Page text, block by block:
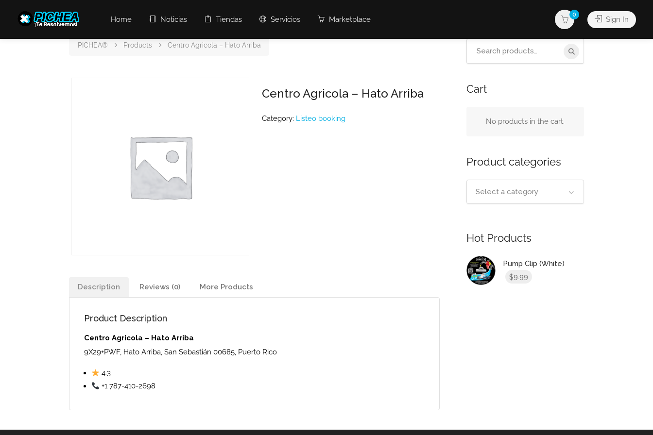
Home Noticias Tiendas Servicios Marketplace
0
Sign In
PICHEA® Products Centro Agricola – Hato Arriba
Centro Agricola – Hato Arriba
Category: Listeo booking
Description Reviews (0) More Products
Product Description
Centro Agricola – Hato Arriba
9X29+PWF, Hato Arriba, San Sebastián 00685, Puerto Rico
4.3
+1 787-410-2698
Cart
No products in the cart.
Product categories
Select a category
Hot Products
Pump Clip (White)
$9.99